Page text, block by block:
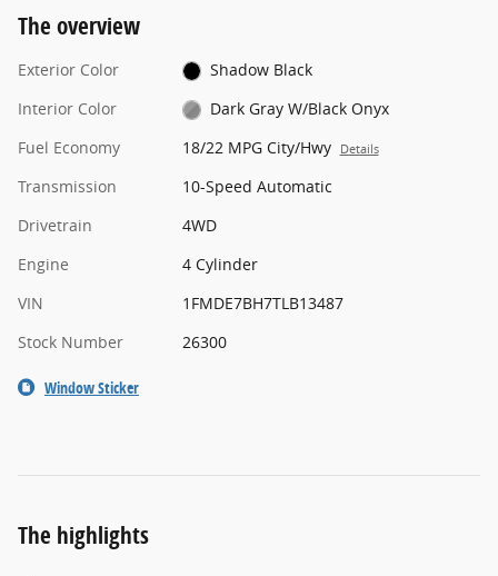
The overview
Exterior Color
Shadow Black
Interior Color
Dark Gray W/Black Onyx
Fuel Economy
18/22 MPG City/Hwy Details
Transmission
10-Speed Automatic
Drivetrain
4WD
Engine
4 Cylinder
VIN
1FMDE7BH7TLB13487
Stock Number
26300
Window Sticker
The highlights